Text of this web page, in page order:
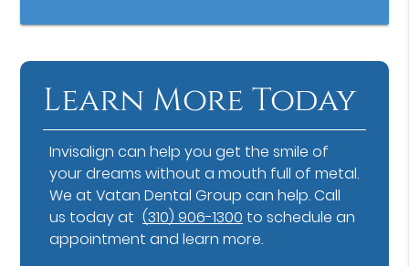
Learn More Today
Invisalign can help you get the smile of
your dreams without a mouth full of metal.
We at Vatan Dental Group can help. Call
us today at (310) 906-1300 to schedule an
appointment and learn more.